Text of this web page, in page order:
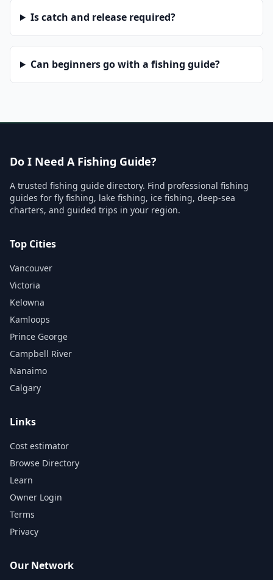
Is catch and release required?
Can beginners go with a fishing guide?
Do I Need A Fishing Guide?
A trusted fishing guide directory. Find professional fishing
guides for fly fishing, lake fishing, ice fishing, deep-sea
charters, and guided trips in your region.
Top Cities
Vancouver
Victoria
Kelowna
Kamloops
Prince George
Campbell River
Nanaimo
Calgary
Links
Cost estimator
Browse Directory
Learn
Owner Login
Terms
Privacy
Our Network